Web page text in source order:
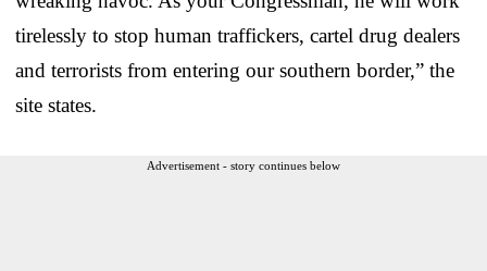
tirelessly to stop human traffickers, cartel drug dealers
and terrorists from entering our southern border,” the
site states.
Advertisement - story continues below